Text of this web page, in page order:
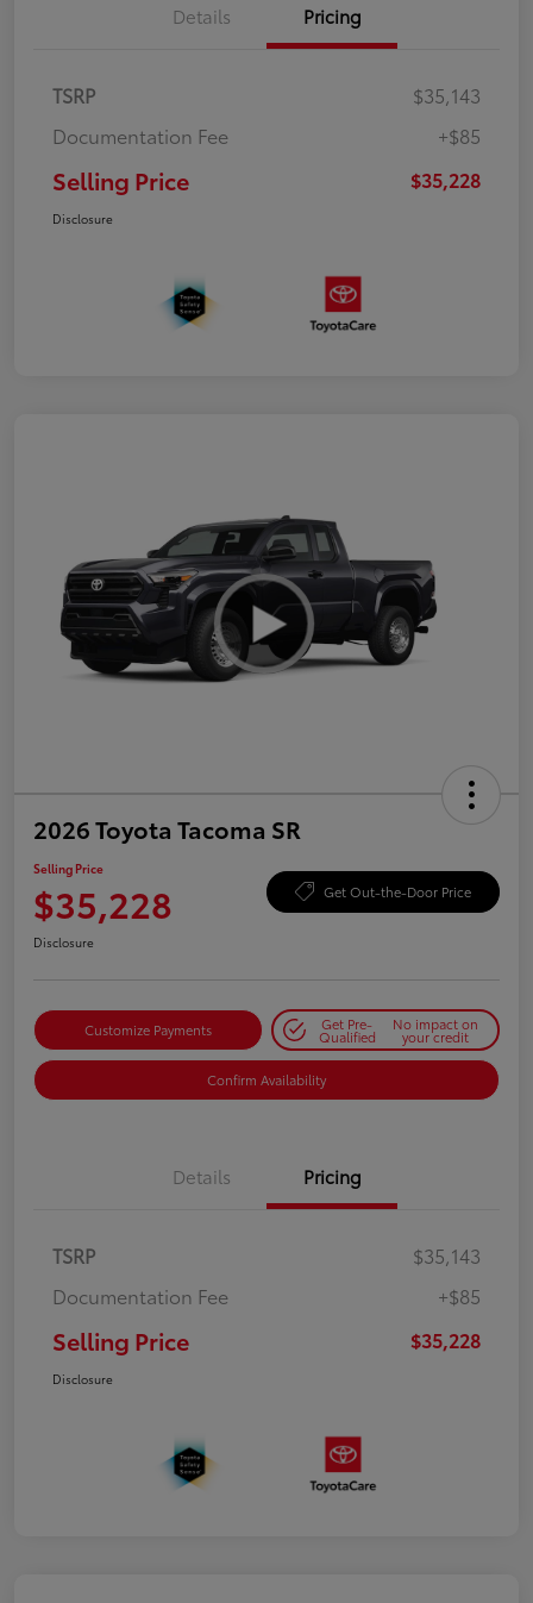
Details Pricing
TSRP
$35,143
Documentation Fee
+$85
Selling Price $35,228
Disclosure
2026 Toyota Tacoma SR
Selling Price
$35,228 Get Out-the-Door Price
Disclosure
Customize Payments Get Pre-
Qualified
No impact on
your credit
Confirm Availability
Details Pricing
TSRP
$35,143
Documentation Fee
+$85
Selling Price $35,228
Disclosure